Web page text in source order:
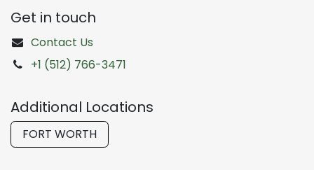
Get in touch
Contact Us
+1 (512) 766-3471
Additional Locations
FORT WORTH